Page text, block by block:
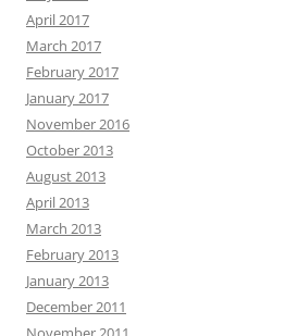
April 2017
March 2017
February 2017
January 2017
November 2016
October 2013
August 2013
April 2013
March 2013
February 2013
January 2013
December 2011